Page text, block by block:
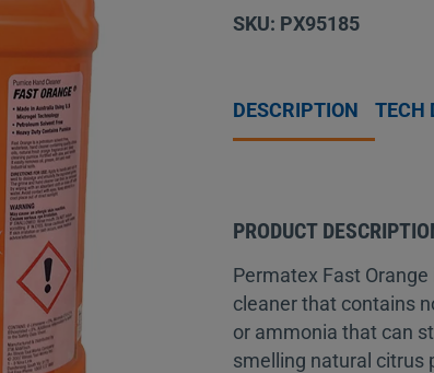
SKU: PX95185
DESCRIPTION TECH
PRODUCT
Permatex Fast
cleaner that contains
or ammonia that can
smelling natural citrus